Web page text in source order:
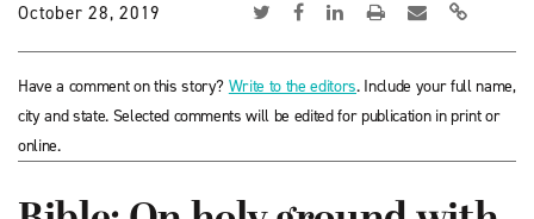
October 28, 2019
Have a comment on this story? Write to the editors. Include your full name,
city and state. Selected comments will be edited for publication in print or
online.